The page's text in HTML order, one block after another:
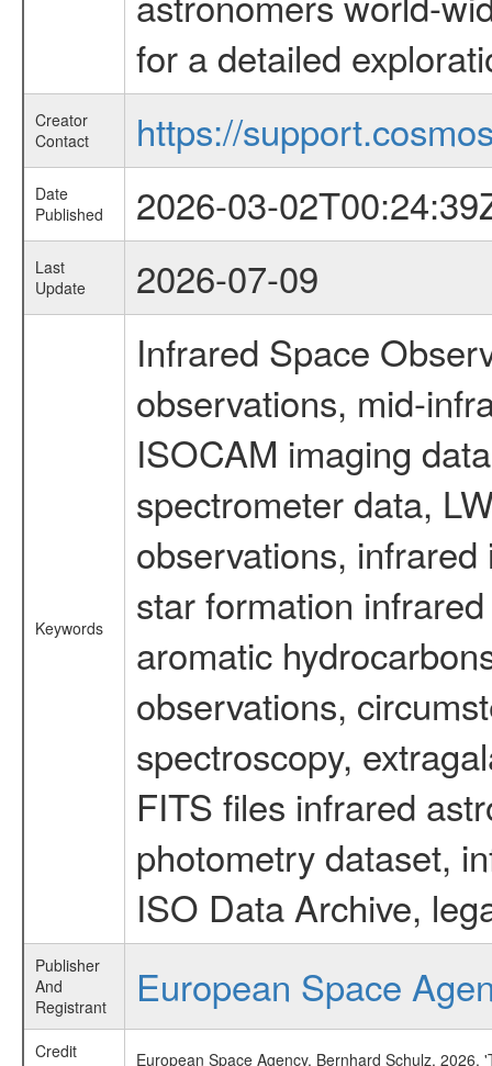
for a detailed
Creator
Contact
https://
Date
Published
2026-03-
Last
Update
2026-07-09
Keywords
Infrared Space
observations, mid-
ISOCAM imaging
spectrometer data,
observations,
star formation
aromatic
observations,
spectroscopy,
FITS files infrared
photometry dataset,
ISO Data Archive,
Publisher
And
Registrant
European Space
Credit
European Space Agency, Bernhard Schulz,